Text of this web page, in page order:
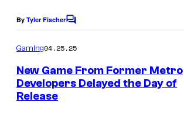
By Tyler FischerC
n
t
Gaming04.25.25
New Game From Former Metro
Developers Delayed the Day of
Release